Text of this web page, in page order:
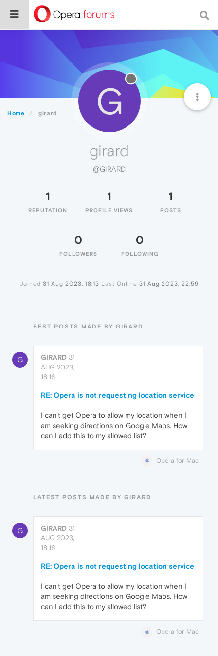
Home girard G
girard
@GIRARD
1
REPUTATION
1
PROFILE VIEWS
1
POSTS
0
FOLLOWERS
0
FOLLOWING
Joined 31 Aug 2023, 18:13 Last Online 31 Aug 2023, 22:59
BEST POSTS MADE BY GIRARD
G GIRARD 31
AUG 2023,
18:16
RE: Opera is not requesting location service
I can't get Opera to allow my location when I
am seeking directions on Google Maps. How
can I add this to my allowed list?
Opera for Mac
LATEST POSTS MADE BY GIRARD
G GIRARD 31
AUG 2023,
18:16
RE: Opera is not requesting location service
I can't get Opera to allow my location when I
am seeking directions on Google Maps. How
can I add this to my allowed list?
Opera for Mac